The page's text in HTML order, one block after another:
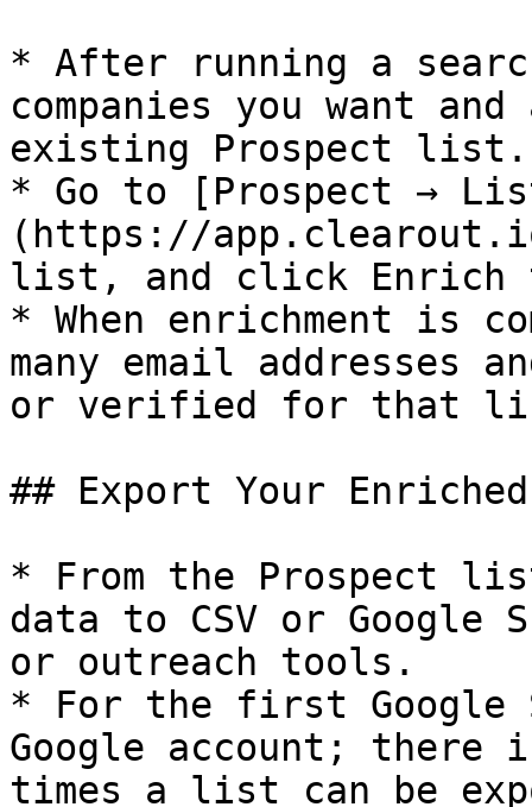
* After running a
companies you want
existing Prospect list.
* Go to [Prospect →
(https://
list, and click Enrich
* When enrichment is
many email addresses
or verified for that
## Export Your
* From the Prospect
data to CSV or Google
or outreach tools.​
* For the first Google
Google account; there
times a list can be